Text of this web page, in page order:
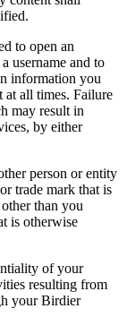
to open an
username and to
information you
at all times. Failure
may result in
by either
person or entity
trade mark that is
than you
is otherwise
of your
resulting from
your Birdier